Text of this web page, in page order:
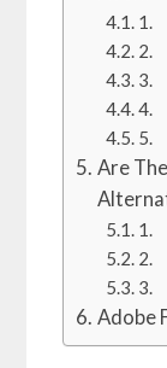
1.
2.
3.
4.
5.
Are
1.
2.
3.
Adobe